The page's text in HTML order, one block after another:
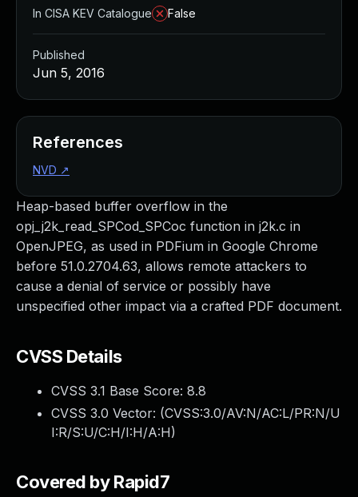
Heap-based buffer overflow in the
opj_j2k_read_SPCod_SPCoc function in j2k.c in
OpenJPEG, as used in PDFium in Google Chrome
before 51.0.2704.63, allows remote attackers to
cause a denial of service or possibly have
unspecified other impact via a crafted PDF document.
CVSS Details
CVSS 3.1 Base Score: 8.8
CVSS 3.0 Vector: (CVSS:3.0/AV:N/AC:L/PR:N/U
I:R/S:U/C:H/I:H/A:H)
Covered by Rapid7
In CISA KEV Catalogue
False
Published
Jun 5, 2016
References
NVD ↗